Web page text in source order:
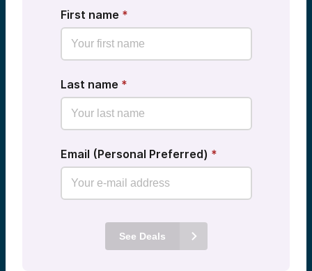
First name *
Last name *
Email (Personal Preferred) *
See Deals